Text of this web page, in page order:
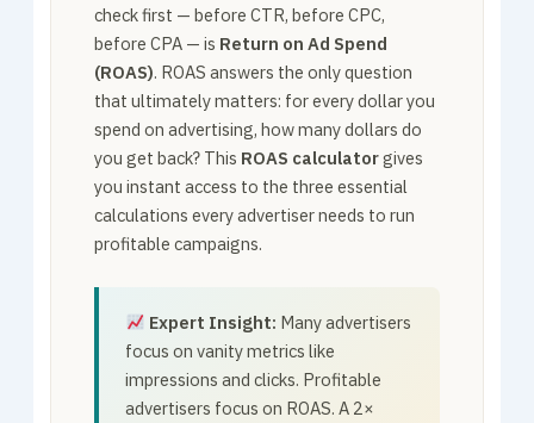
check first — before CTR, before CPC,
before CPA — is Return on Ad Spend
(ROAS). ROAS answers the only question
that ultimately matters: for every dollar you
spend on advertising, how many dollars do
you get back? This ROAS calculatorgives
you instant access to the three essential
calculations every advertiser needs to run
profitable campaigns.
Expert Insight: Many advertisers
focus on vanity metrics like
impressions and clicks. Profitable
advertisers focus on ROAS. A 2×